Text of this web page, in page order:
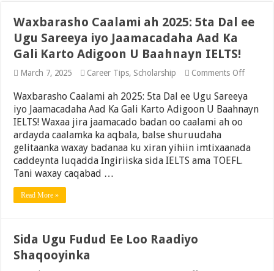
Waxbarasho Caalami ah 2025: 5ta Dal ee
Ugu Sareeya iyo Jaamacadaha Aad Ka
Gali Karto Adigoon U Baahnayn IELTS!
March 7, 2025 Career Tips, Scholarship Comments Offon
ah
2025:
Ugu
Waxbarasho Caalami ah 2025: 5ta Dal ee Ugu Sareeya
iyo Jaamacadaha Aad Ka Gali Karto Adigoon U Baahnayn
IELTS! Waxaa jira jaamacado badan oo caalami ah oo
ardayda caalamka ka aqbala, balse shuruudaha
gelitaanka waxay badanaa ku xiran yihiin imtixaanada
caddeynta luqadda Ingiriiska sida IELTS ama TOEFL.
Tani waxay caqabad …
Read More »
Sida Ugu Fudud Ee Loo Raadiyo
Shaqooyinka